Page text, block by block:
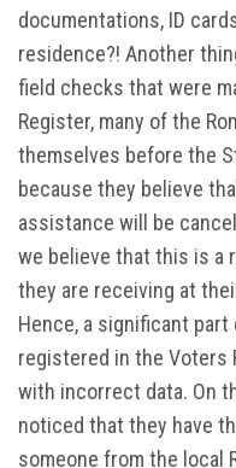
documentations, ID
residence?! Another
field checks that were
Register, many of the
themselves before the
because they believe
assistance will be
we believe that this is a
they are receiving at
Hence, a significant
registered in the Voters
with incorrect data. On
noticed that they have
someone from the local